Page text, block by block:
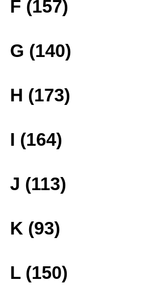
F (157)
G (140)
H (173)
I (164)
J (113)
K (93)
L (150)